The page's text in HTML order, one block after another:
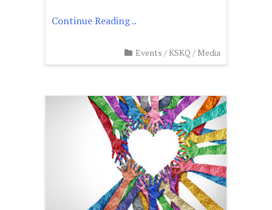
Continue Reading ..
Events /KSKQ / Media